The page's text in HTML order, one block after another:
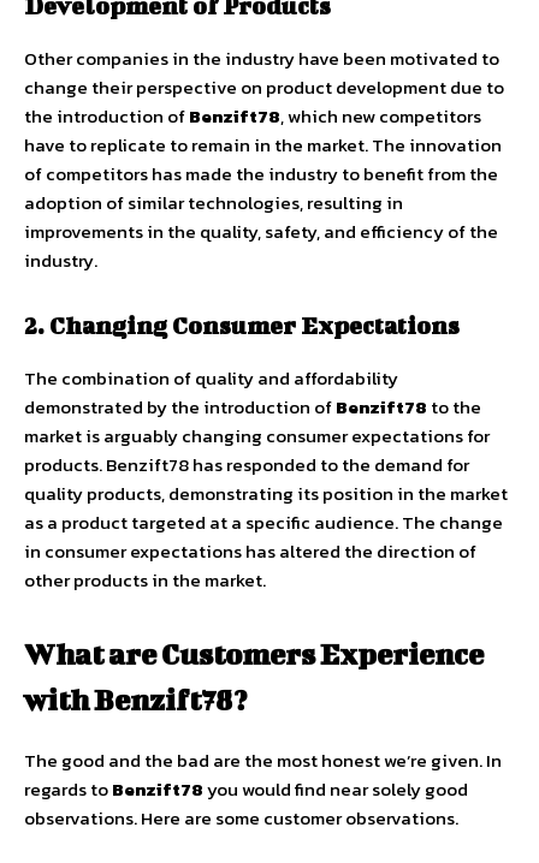
Development of Products
Other companies in the industry have been motivated to
change their perspective on product development due to
the introduction ofBenzift78, which new competitors
have to replicate to remain in the market. The innovation
of competitors has made the industry to benefit from the
adoption of similar technologies, resulting in
improvements in the quality, safety, and efficiency of the
industry.
2. Changing Consumer Expectations
The combination of quality and affordability
demonstrated by the introduction ofBenzift78 to the
market is arguably changing consumer expectations for
products. Benzift78 has responded to the demand for
quality products, demonstrating its position in the market
as a product targeted at a specific audience. The change
in consumer expectations has altered the direction of
other products in the market.
What are Customers Experience
with Benzift78?
The good and the bad are the most honest we’re given. In
regards toBenzift78you would find near solely good
observations. Here are some customer observations.